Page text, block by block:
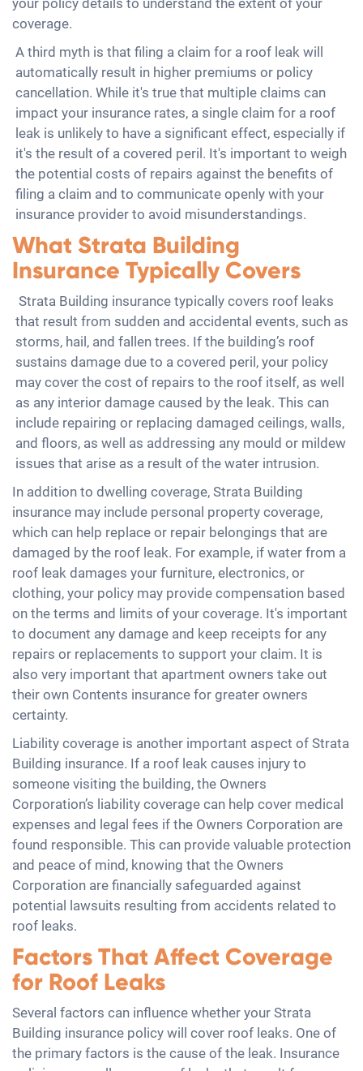
your policy details to understand the extent of your
coverage.
A third myth is that filing a claim for a roof leak will
automatically result in higher premiums or policy
cancellation. While it's true that multiple claims can
impact your insurance rates, a single claim for a roof
leak is unlikely to have a significant effect, especially if
it's the result of a covered peril. It's important to weigh
the potential costs of repairs against the benefits of
filing a claim and to communicate openly with your
insurance provider to avoid misunderstandings.
What Strata Building
Insurance Typically Covers
Strata Building insurance typically covers roof leaks
that result from sudden and accidental events, such as
storms, hail, and fallen trees. If the building’s roof
sustains damage due to a covered peril, your policy
may cover the cost of repairs to the roof itself, as well
as any interior damage caused by the leak. This can
include repairing or replacing damaged ceilings, walls,
and floors, as well as addressing any mould or mildew
issues that arise as a result of the water intrusion.
In addition to dwelling coverage, Strata Building
insurance may include personal property coverage,
which can help replace or repair belongings that are
damaged by the roof leak. For example, if water from a
roof leak damages your furniture, electronics, or
clothing, your policy may provide compensation based
on the terms and limits of your coverage. It's important
to document any damage and keep receipts for any
repairs or replacements to support your claim. It is
also very important that apartment owners take out
their own Contents insurance for greater owners
certainty.
Liability coverage is another important aspect of Strata
Building insurance. If a roof leak causes injury to
someone visiting the building, the Owners
Corporation’s liability coverage can help cover medical
expenses and legal fees if the Owners Corporation are
found responsible. This can provide valuable protection
and peace of mind, knowing that the Owners
Corporation are financially safeguarded against
potential lawsuits resulting from accidents related to
roof leaks.
Factors That Affect Coverage
for Roof Leaks
Several factors can influence whether your Strata
Building insurance policy will cover roof leaks. One of
the primary factors is the cause of the leak. Insurance